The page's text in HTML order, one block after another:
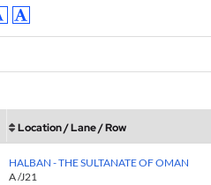
Location / Lane / Row
HALBAN - THE SULTANATE OF OMAN
A/J21